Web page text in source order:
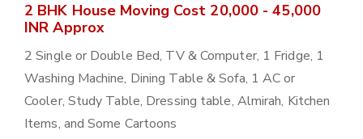
2 BHK House Moving Cost 20,000 - 45,000
INR Approx
2 Single or Double Bed, TV & Computer, 1 Fridge, 1
Washing Machine, Dining Table & Sofa, 1 AC or
Cooler, Study Table, Dressing table, Almirah, Kitchen
Items, and Some Cartoons